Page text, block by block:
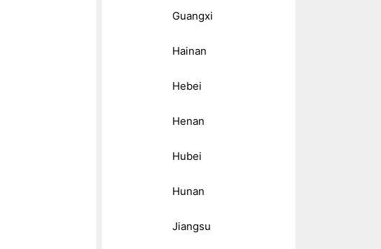
Guangxi
Hainan
Hebei
Henan
Hubei
Hunan
Jiangsu